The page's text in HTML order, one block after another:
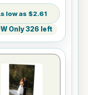
$2.61
Only 326 left